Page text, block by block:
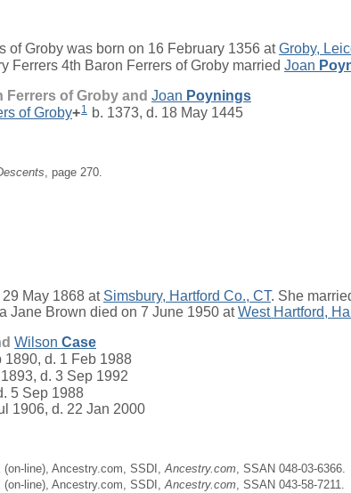
of Groby was born on 16 February 1356 atGroby,
Ferrers 4th Baron Ferrers of Groby married Joan
of Groby and Joan Poynings
of Groby+1 b. 1373, d. 18 May 1445
, page 270.
May 1868 at Simsbury, Hartford Co., CT. She
Jane Brown died on 7 June 1950 atWest Hartford,
Wilson Case
1890, d. 1 Feb 1988
d. 3 Sep 1992
5 Sep 1988
1906, d. 22 Jan 2000
line), Ancestry.com, SSDI,Ancestry.com, SSAN 048-03-6366.
line), Ancestry.com, SSDI,Ancestry.com, SSAN 043-58-7211.